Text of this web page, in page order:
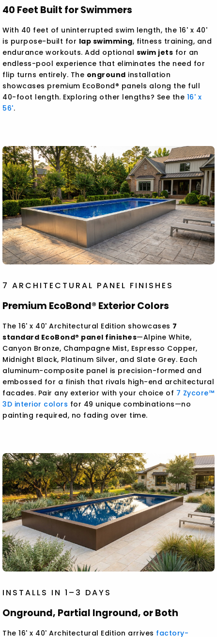
40 Feet Built for Swimmers
With 40 feet of uninterrupted swim length, the 16' x 40'
is purpose-built for lap swimming, fitness training, and
endurance workouts. Add optional swim jets for an
endless-pool experience that eliminates the need for
flip turns entirely. The onground installation
showcases premium EcoBond® panels along the full
40-foot length. Exploring other lengths? See the 16' x
56'.
7 ARCHITECTURAL PANEL FINISHES
Premium EcoBond® Exterior Colors
The 16' x 40' Architectural Edition showcases 7
standard EcoBond® panel finishes—Alpine White,
Canyon Bronze, Champagne Mist, Espresso Copper,
Midnight Black, Platinum Silver, and Slate Grey. Each
aluminum-composite panel is precision-formed and
embossed for a finish that rivals high-end architectural
facades. Pair any exterior with your choice of 7 Zycore™
3D interior colors for 49 unique combinations—no
painting required, no fading over time.
INSTALLS IN 1–3 DAYS
Onground, Partial Inground, or Both
The 16' x 40' Architectural Edition arrives factory-